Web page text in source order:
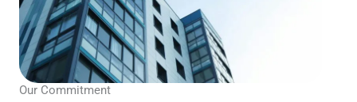
Our Commitment